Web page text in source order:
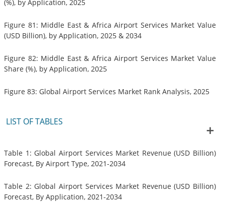
(%), by Application, 2025
Figure 81: Middle East & Africa Airport Services Market Value
(USD Billion), by Application, 2025 & 2034
Figure 82: Middle East & Africa Airport Services Market Value
Share (%), by Application, 2025
Figure 83: Global Airport Services Market Rank Analysis, 2025
LIST OF TABLES
Table 1: Global Airport Services Market Revenue (USD Billion)
Forecast, By Airport Type, 2021-2034
Table 2: Global Airport Services Market Revenue (USD Billion)
Forecast, By Application, 2021-2034